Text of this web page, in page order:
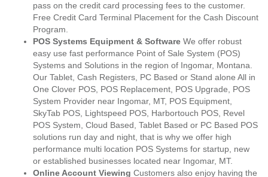
pass on the credit card processing fees to the customer.
Free Credit Card Terminal Placement for the Cash Discount
Program.
POS Systems Equipment & Software We offer robust
easy use fast performance Point of Sale System (POS)
Systems and Solutions in the region of Ingomar, Montana.
Our Tablet, Cash Registers, PC Based or Stand alone All in
One Clover POS, POS Replacement, POS Upgrade, POS
System Provider near Ingomar, MT, POS Equipment,
SkyTab POS, Lightspeed POS, Harbortouch POS, Revel
POS System, Cloud Based, Tablet Based or PC Based POS
solutions run day and night, that is why we offer high
performance multi location POS Systems for startup, new
or established businesses located near Ingomar, MT.
Online Account Viewing Customers also enjoy having the